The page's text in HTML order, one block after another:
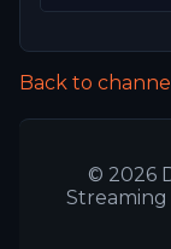
Back to
© 2026
Streaming